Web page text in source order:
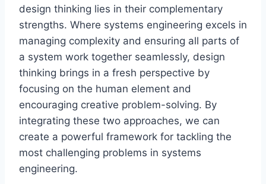
design thinking lies in their complementary
strengths. Where systems engineering excels in
managing complexity and ensuring all parts of
a system work together seamlessly, design
thinking brings in a fresh perspective by
focusing on the human element and
encouraging creative problem-solving. By
integrating these two approaches, we can
create a powerful framework for tackling the
most challenging problems in systems
engineering.